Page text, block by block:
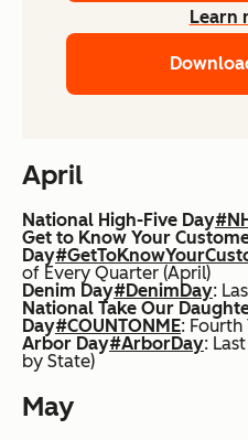
Learn
April
National High-Five Day
Get to Know Your
Day
of Every Quarter (April)
Denim Day#DenimDay:
National Take Our
Day#COUNTONME:
Arbor Day#ArborDay:
by State)
May